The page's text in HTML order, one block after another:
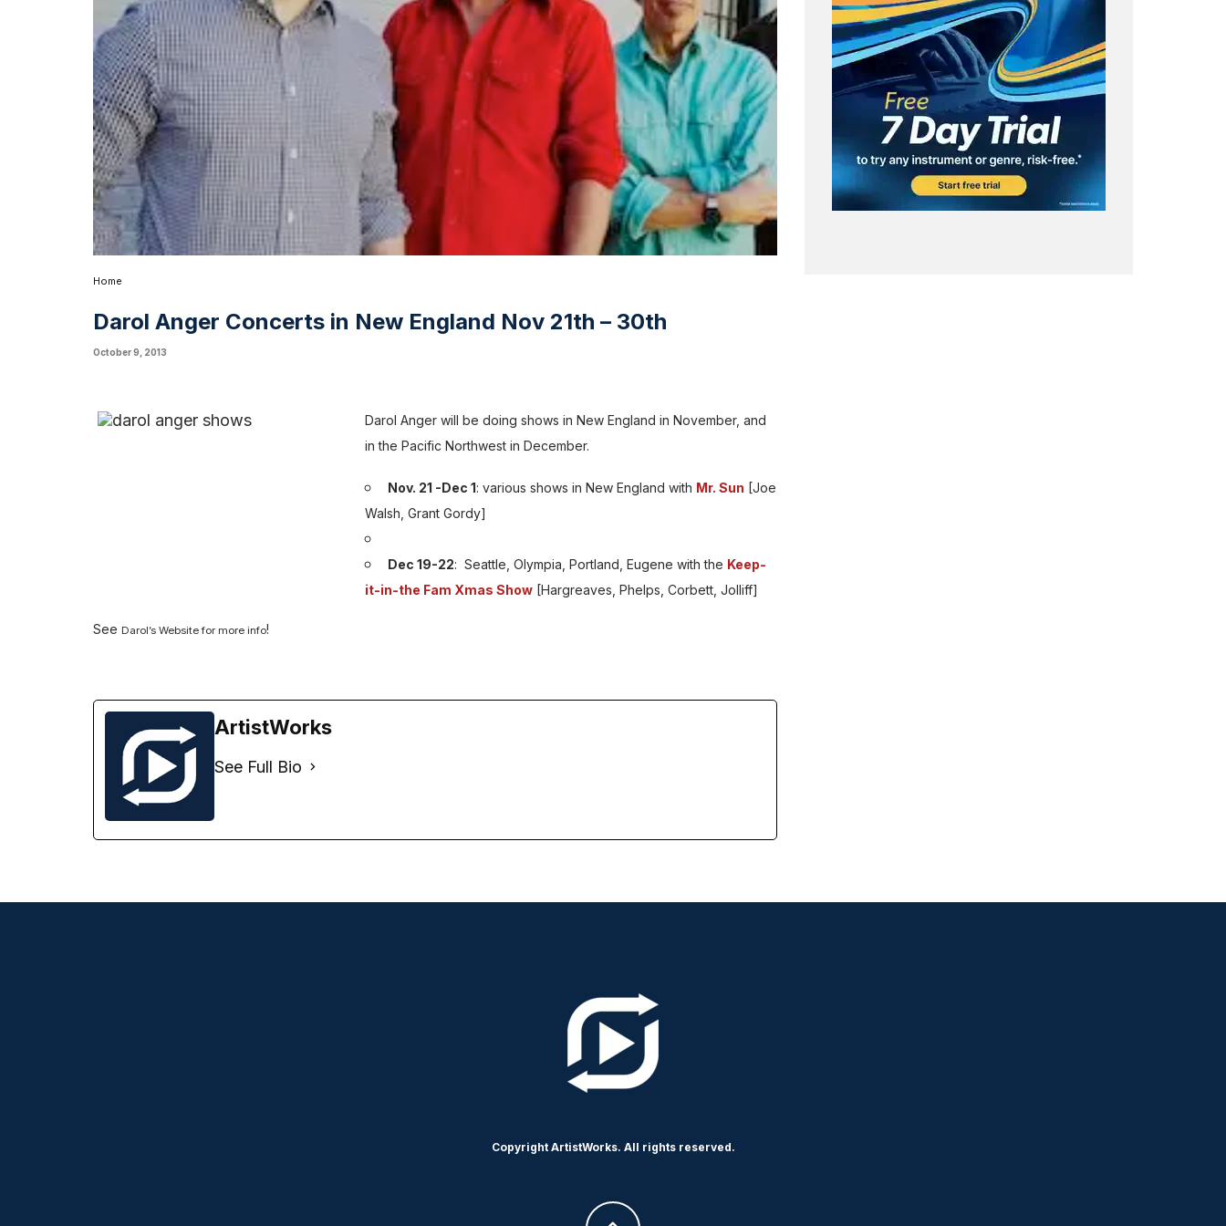
Home
Darol Anger Concerts in New England Nov 21th – 30th
October 9, 2013
Darol Anger will be doing shows in New England in November, and
in the Pacific Northwest in December.
Nov. 21 -Dec 1: various shows in New England with Mr. Sun [Joe
Walsh, Grant Gordy]
Dec 19-22: Seattle, Olympia, Portland, Eugene with the Keep-
it-in-the Fam Xmas Show [Hargreaves, Phelps, Corbett, Jolliff]
See Darol’s Website for more info!
ArtistWorks
See Full Bio
Copyright ArtistWorks. All rights reserved.